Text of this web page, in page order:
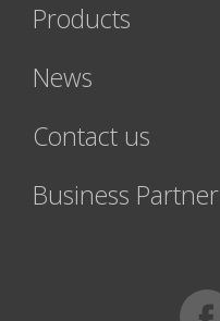
Products
News
Contact us
Business Partner